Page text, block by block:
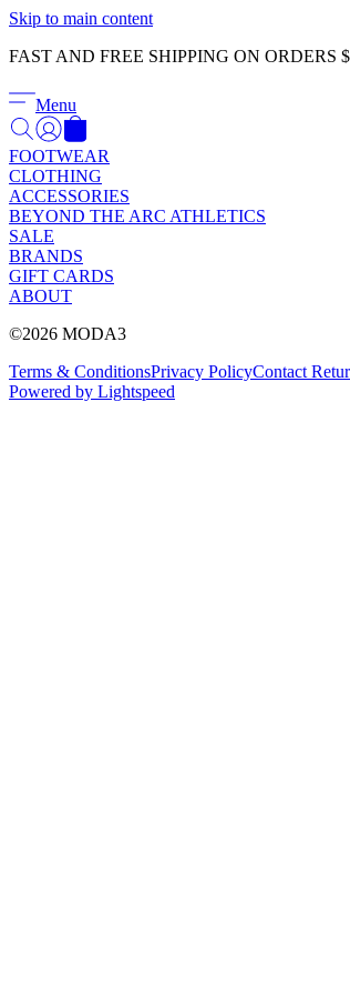
Skip to main content
FAST AND FREE SHIPPING ON ORDERS
Menu
FOOTWEAR
CLOTHING
ACCESSORIES
BEYOND THE ARC ATHLETICS
SALE
BRANDS
GIFT CARDS
ABOUT
©2026 MODA3
Terms & ConditionsPrivacy PolicyContact
Powered by Lightspeed